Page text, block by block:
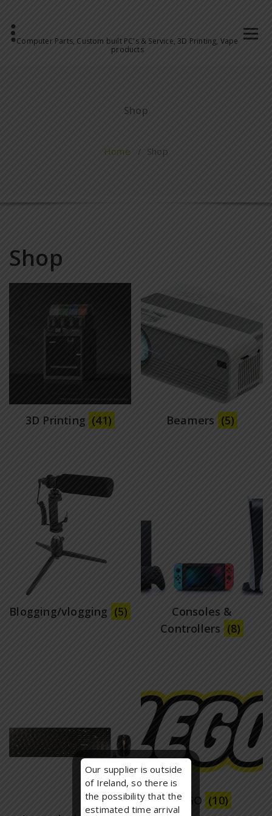
Computer Parts, Custom built PC's & Service, 3D Printing, Vape
products
Shop
Home / Shop
Shop
3D Printing (41) Beamers (5)
Blogging/vlogging (5)
Consoles &
Controllers (8)
LEGO (10)
Our supplier is outside
of Ireland, so there is
the possibility that the
estimated time arrival